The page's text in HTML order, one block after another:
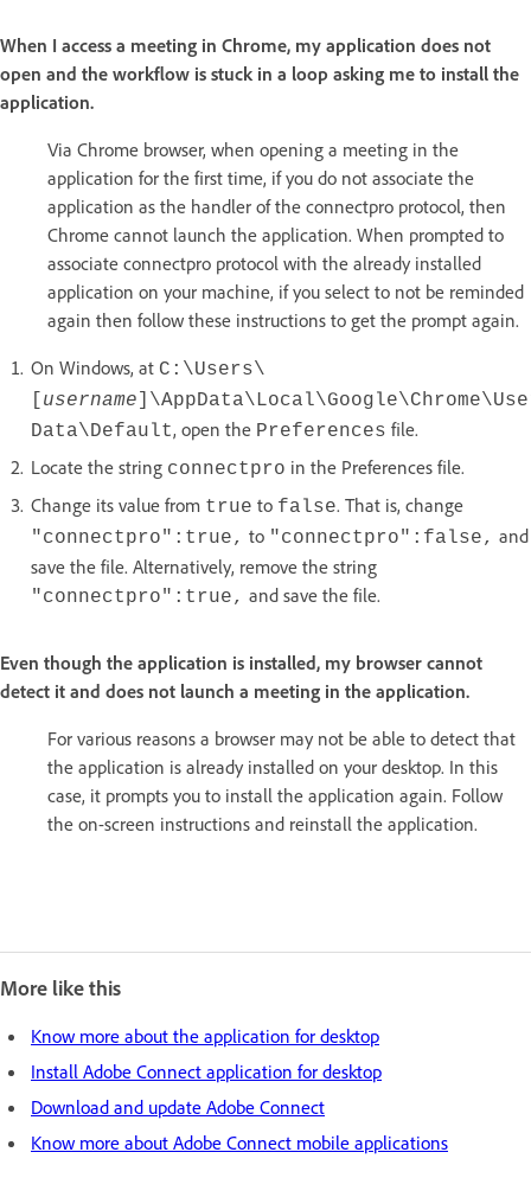
When I access a meeting in Chrome, my application does not
open and the workflow is stuck in a loop asking me to install the
application.
Via Chrome browser, when opening a meeting in the
application for the first time, if you do not associate the
application as the handler of the connectpro protocol, then
Chrome cannot launch the application. When prompted to
associate connectpro protocol with the already installed
application on your machine, if you select to not be reminded
again then follow these instructions to get the prompt again.
On Windows, at C:\Users\
username
Data\Default, open the Preferences file.
Locate the string connectpro in the Preferences file.
Change its value from true to false. That is, change
"connectpro":true, to "connectpro":false, and
save the file. Alternatively, remove the string
"connectpro":true, and save the file.
Even though the application is installed, my browser cannot
detect it and does not launch a meeting in the application.
For various reasons a browser may not be able to detect that
the application is already installed on your desktop. In this
case, it prompts you to install the application again. Follow
the on-screen instructions and reinstall the application.
More like this
Know more about the application for desktop
Install Adobe Connect application for desktop
Download and update Adobe Connect
Know more about Adobe Connect mobile applications